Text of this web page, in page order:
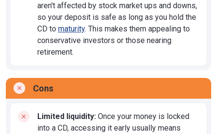
aren't affected by stock market ups and downs,
so your deposit is safe as long as you hold the
CD to maturity. This makes them appealing to
conservative investors or those nearing
retirement.
Cons
Limited liquidity: Once your money is locked
into a CD, accessing it early usually means